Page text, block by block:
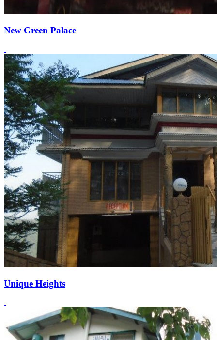
New Green Palace
Unique Heights